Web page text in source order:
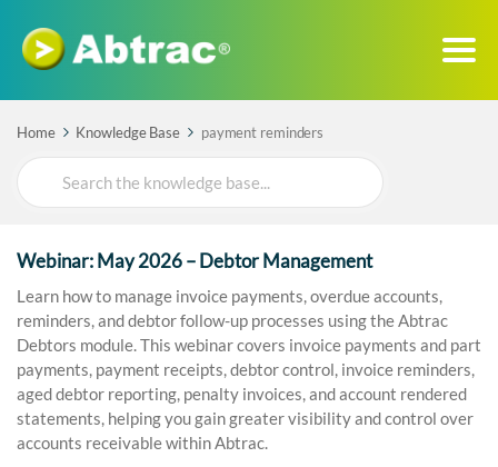
Home Knowledge Base payment reminders
Search
For
Webinar: May 2026 – Debtor Management
Learn how to manage invoice payments, overdue accounts,
reminders, and debtor follow-up processes using the Abtrac
Debtors module. This webinar covers invoice payments and part
payments, payment receipts, debtor control, invoice reminders,
aged debtor reporting, penalty invoices, and account rendered
statements, helping you gain greater visibility and control over
accounts receivable within Abtrac.